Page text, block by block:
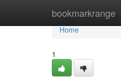
bookmarkrange
Home
Home
1